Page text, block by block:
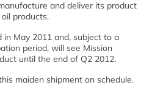
and deliver its product
products.
May 2011 and, subject to a
period, will see Mission
until the end of Q2 2012.
maiden shipment on schedule.